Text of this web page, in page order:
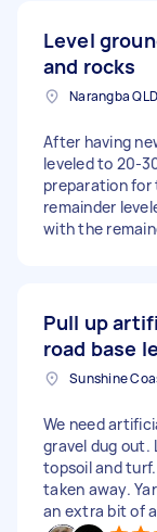
Level
and rocks
After having
leveled to 20-
preparation for
remainder
with the
Pull up
road base
We need
gravel dug out.
topsoil and
taken away.
an extra bit of